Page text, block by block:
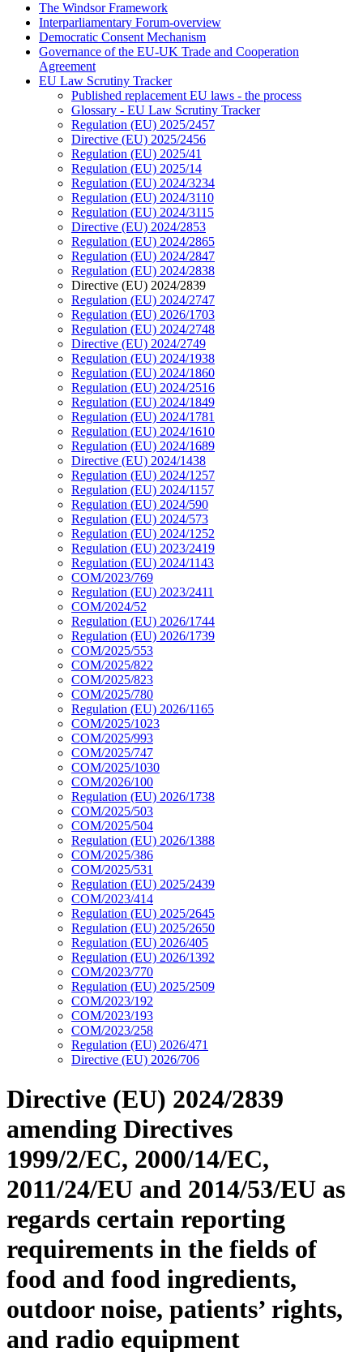
The Windsor Framework
Interparliamentary Forum-overview
Democratic Consent Mechanism
Governance of the EU-UK Trade and Cooperation
Agreement
EU Law Scrutiny Tracker
Published replacement EU laws - the process
Glossary - EU Law Scrutiny Tracker
Regulation (EU) 2025/2457
Directive (EU) 2025/2456
Regulation (EU) 2025/41
Regulation (EU) 2025/14
Regulation (EU) 2024/3234
Regulation (EU) 2024/3110
Regulation (EU) 2024/3115
Directive (EU) 2024/2853
Regulation (EU) 2024/2865
Regulation (EU) 2024/2847
Regulation (EU) 2024/2838
Directive (EU) 2024/2839
Regulation (EU) 2024/2747
Regulation (EU) 2026/1703
Regulation (EU) 2024/2748
Directive (EU) 2024/2749
Regulation (EU) 2024/1938
Regulation (EU) 2024/1860
Regulation (EU) 2024/2516
Regulation (EU) 2024/1849
Regulation (EU) 2024/1781
Regulation (EU) 2024/1610
Regulation (EU) 2024/1689
Directive (EU) 2024/1438
Regulation (EU) 2024/1257
Regulation (EU) 2024/1157
Regulation (EU) 2024/590
Regulation (EU) 2024/573
Regulation (EU) 2024/1252
Regulation (EU) 2023/2419
Regulation (EU) 2024/1143
COM/2023/769
Regulation (EU) 2023/2411
COM/2024/52
Regulation (EU) 2026/1744
Regulation (EU) 2026/1739
COM/2025/553
COM/2025/822
COM/2025/823
COM/2025/780
Regulation (EU) 2026/1165
COM/2025/1023
COM/2025/993
COM/2025/747
COM/2025/1030
COM/2026/100
Regulation (EU) 2026/1738
COM/2025/503
COM/2025/504
Regulation (EU) 2026/1388
COM/2025/386
COM/2025/531
Regulation (EU) 2025/2439
COM/2023/414
Regulation (EU) 2025/2645
Regulation (EU) 2025/2650
Regulation (EU) 2026/405
Regulation (EU) 2026/1392
COM/2023/770
Regulation (EU) 2025/2509
COM/2023/192
COM/2023/193
COM/2023/258
Regulation (EU) 2026/471
Directive (EU) 2026/706
Directive (EU) 2024/2839
amending Directives
1999/2/EC, 2000/14/EC,
2011/24/EU and 2014/53/EU as
regards certain reporting
requirements in the fields of
food and food ingredients,
outdoor noise, patients’ rights,
and radio equipment